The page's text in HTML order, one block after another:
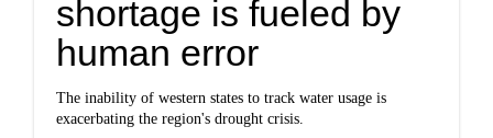
shortage is fueled by
human error
The inability of western states to track water usage is
exacerbating the region's drought crisis.